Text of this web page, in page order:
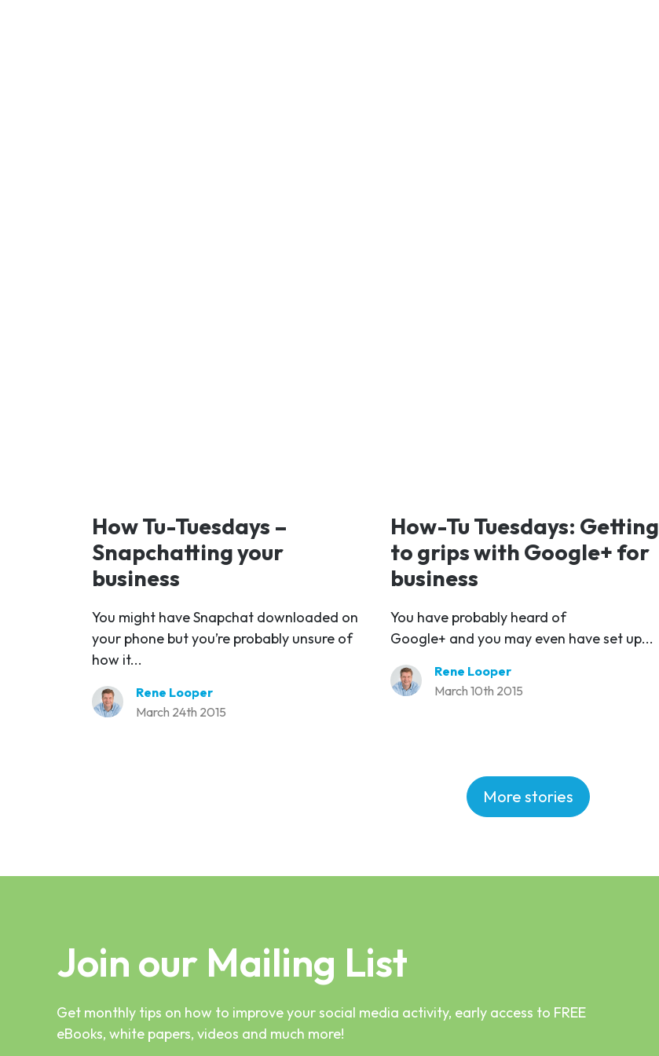
How Tu-Tuesdays –
Snapchatting your
business
You might have Snapchat downloaded on
your phone but you’re probably unsure of
how it...
Rene Looper
March 24th 2015
How-Tu Tuesdays: Getting
to grips with Google+ for
business
You have probably heard of
Google+ and you may even have set up...
Rene Looper
March 10th 2015
More stories
Join our Mailing List
Get monthly tips on how to improve your social media activity, early access to FREE
eBooks, white papers, videos and much more!